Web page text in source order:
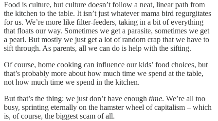
Food is culture, but culture doesn’t follow a neat, linear path from
the kitchen to the table. It isn’t just whatever mama bird regurgitates
for us. We’re more like filter-feeders, taking in a bit of everything
that floats our way. Sometimes we get a parasite, sometimes we get
a pearl. But mostly we just get a lot of random crap that we have to
sift through. As parents, all we can do is help with the sifting.
Of course, home cooking can influence our kids’ food choices, but
that’s probably more about how much time we spend at the table,
not how much time we spend in the kitchen.
But that’s the thing: we just don’t have enough time. We’re all too
busy, sprinting eternally on the hamster wheel of capitalism – which
is, of course, the biggest scam of all.